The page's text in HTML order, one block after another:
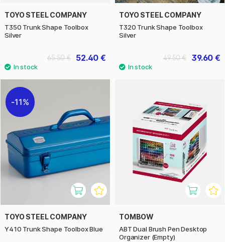
TOYO STEEL COMPANY
T350 Trunk Shape Toolbox
Silver
52.40 €
65.50 €
TOYO STEEL COMPANY
T320 Trunk Shape Toolbox
Silver
39.60 €
49.50 €
11%
TOYO STEEL COMPANY
Y410 Trunk Shape Toolbox Blue
TOMBOW
ABT Dual Brush Pen Desktop
Organizer (Empty)